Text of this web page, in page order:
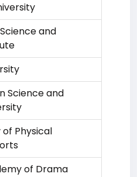
and
Science and
Physical
of Drama